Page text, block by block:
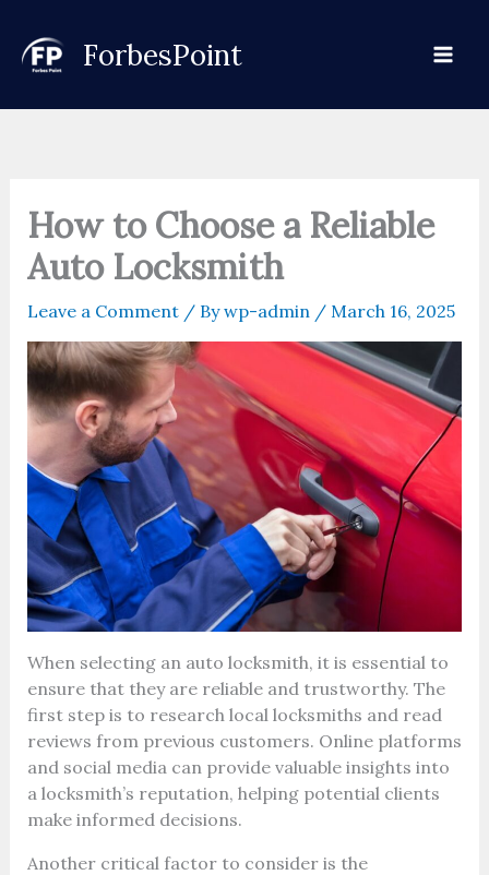
content
ForbesPoint
How to Choose a Reliable
Auto Locksmith
Leave a Comment / Bywp-admin / March 16, 2025
When selecting an auto locksmith, it is essential to
ensure that they are reliable and trustworthy. The
first step is to research local locksmiths and read
reviews from previous customers. Online platforms
and social media can provide valuable insights into
a locksmith’s reputation, helping potential clients
make informed decisions.
Another critical factor to consider is the